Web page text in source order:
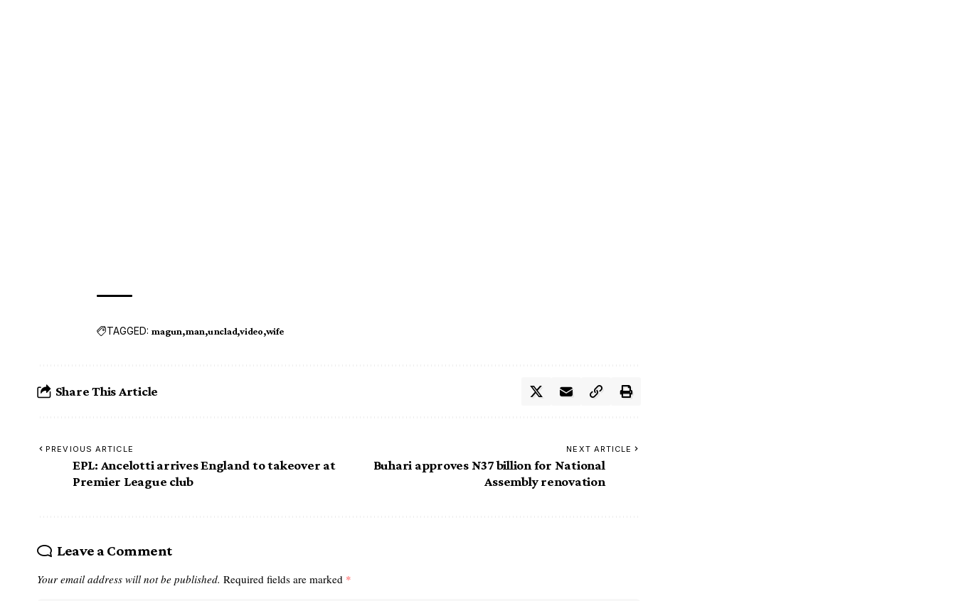
TAGGED: magun man unclad video wife
Share This Article
PREVIOUS ARTICLE
EPL: Ancelotti arrives England to takeover at
Premier League club
NEXT ARTICLE
Buhari approves N37 billion for National
Assembly renovation
Leave a Comment
Your email address will not be published. Required fields are marked *